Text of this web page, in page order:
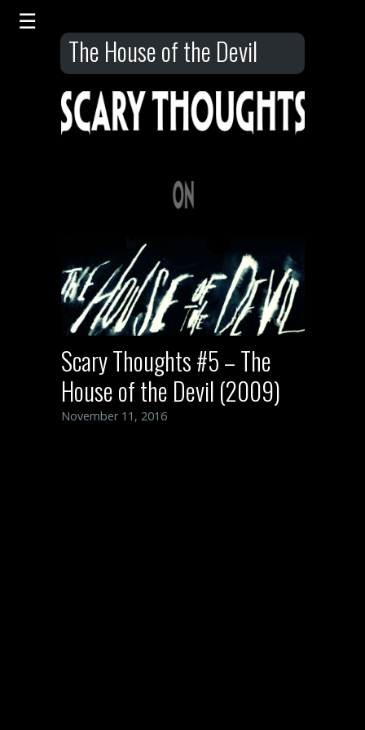
The House of the Devil
Scary Thoughts #5 – The
House of the Devil (2009)
November 11, 2016